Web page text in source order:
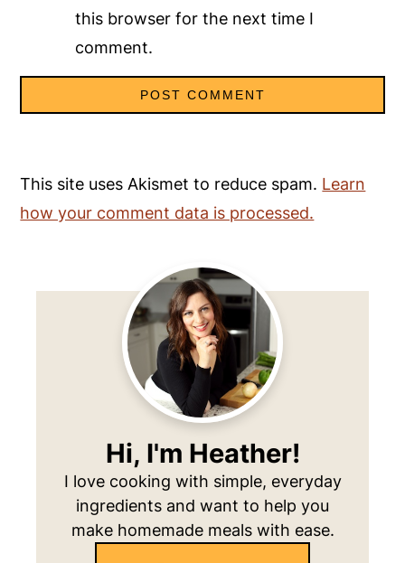
this browser for the next time I
comment.
This site uses Akismet to reduce spam. Learn
how your comment data is processed.
Hi, I'm Heather!
I love cooking with simple, everyday
ingredients and want to help you
make homemade meals with ease.